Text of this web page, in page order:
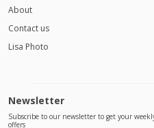
About
Contact us
Lisa Photo
Newsletter
Subscribe to our newsletter to get your
offers